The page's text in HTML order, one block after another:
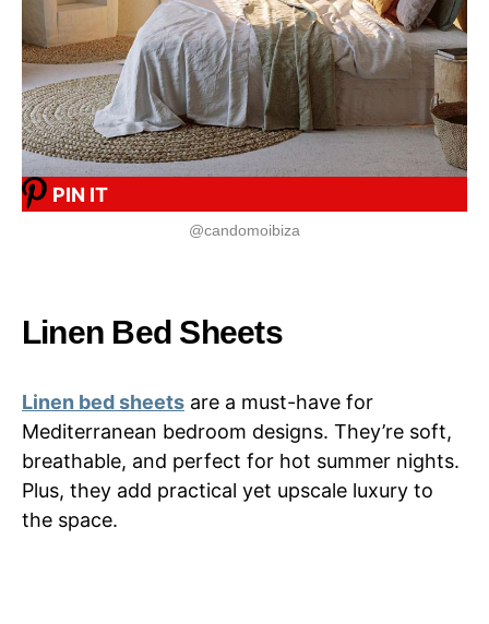
PIN IT
@candomoibiza
Linen Bed Sheets
Linen bed sheets are a must-have for
Mediterranean bedroom designs. They’re soft,
breathable, and perfect for hot summer nights.
Plus, they add practical yet upscale luxury to
the space.